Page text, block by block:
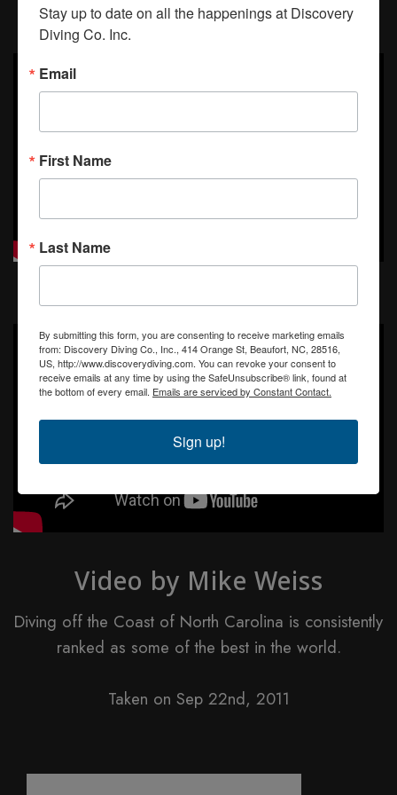
Taken on Jan 13th, 2013
Video by Mike Weiss
Diving off the Coast of North Carolina is consistently
ranked as some of the best in the world.
Taken on Sep 22nd, 2011
Stay up to date on all the happenings at Discovery
Diving Co. Inc.
Email
First Name
Last Name
By submitting this form, you are consenting to receive marketing emails
from: Discovery Diving Co., Inc., 414 Orange St, Beaufort, NC, 28516,
US, http://www.discoverydiving.com. You can revoke your consent to
receive emails at any time by using the SafeUnsubscribe® link, found at
the bottom of every email. Emails are serviced by Constant Contact.
Sign up!